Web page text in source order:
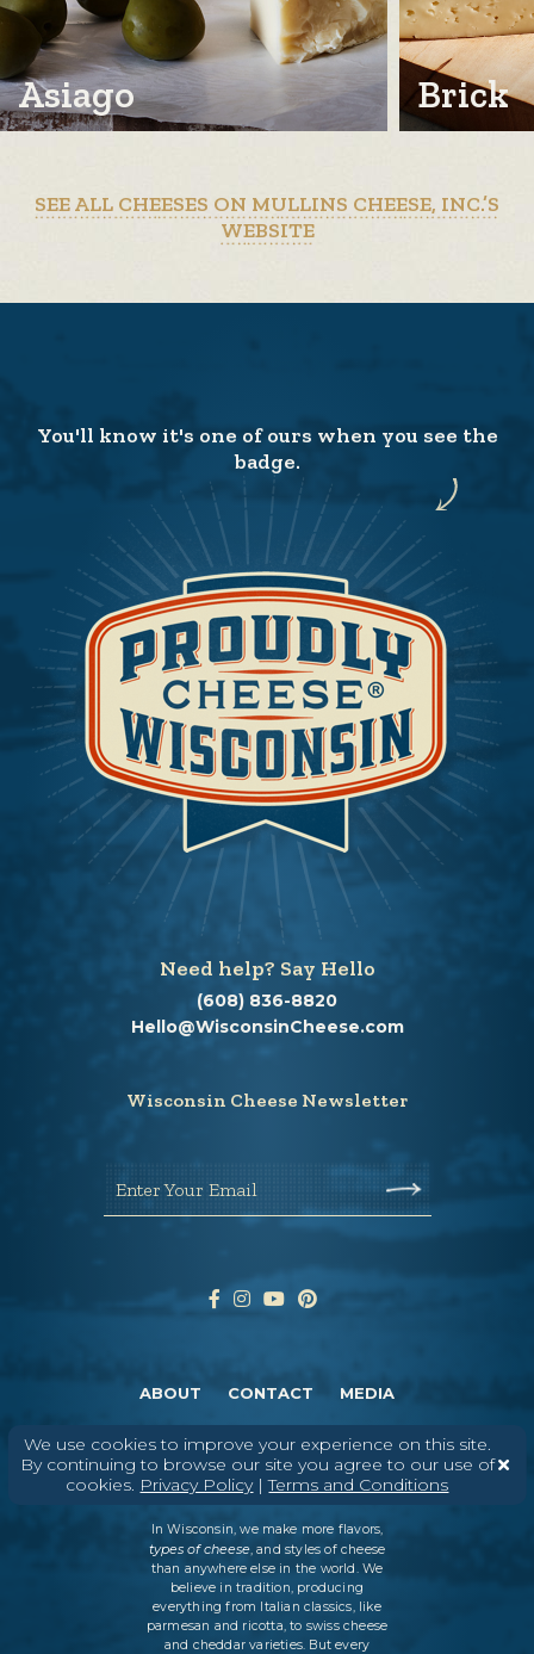
Asiago Brick
SEE ALL CHEESES ON MULLINS CHEESE, INC.’S
WEBSITE
We use cookies to improve your experience on this site.
By continuing to browse our site you agree to our use of
cookies. Privacy Policy|Terms and Conditions
You'll know it's one of ours when you see the
badge.
Need help? Say Hello
(608) 836-8820
Hello@WisconsinCheese.com
Wisconsin Cheese Newsletter
Enter Your Email
ABOUT CONTACT MEDIA
POLICY
SITEMAP
In Wisconsin, we make more flavors,
types of cheese, and styles of cheese
than anywhere else in the world. We
believe in tradition, producing
everything from Italian classics, like
parmesan and ricotta, to swiss cheese
and cheddar varieties. But every